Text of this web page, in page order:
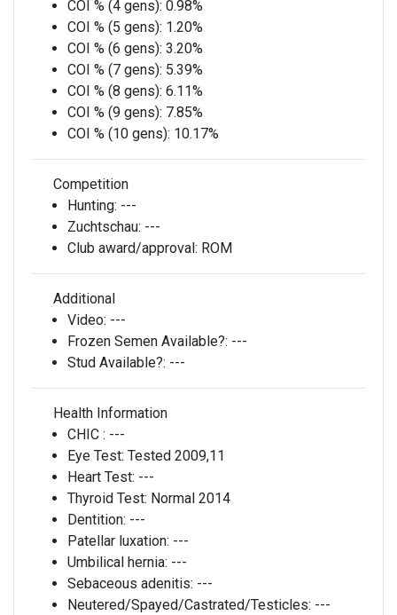
COI % (4 gens): 0.98%
COI % (5 gens): 1.20%
COI % (6 gens): 3.20%
COI % (7 gens): 5.39%
COI % (8 gens): 6.11%
COI % (9 gens): 7.85%
COI % (10 gens): 10.17%
Competition
Hunting: ---
Zuchtschau: ---
Club award/approval: ROM
Additional
Video: ---
Frozen Semen Available?: ---
Stud Available?: ---
Health Information
CHIC : ---
Eye Test: Tested 2009,11
Heart Test: ---
Thyroid Test: Normal 2014
Dentition: ---
Patellar luxation: ---
Umbilical hernia: ---
Sebaceous adenitis: ---
Neutered/Spayed/Castrated/Testicles: ---